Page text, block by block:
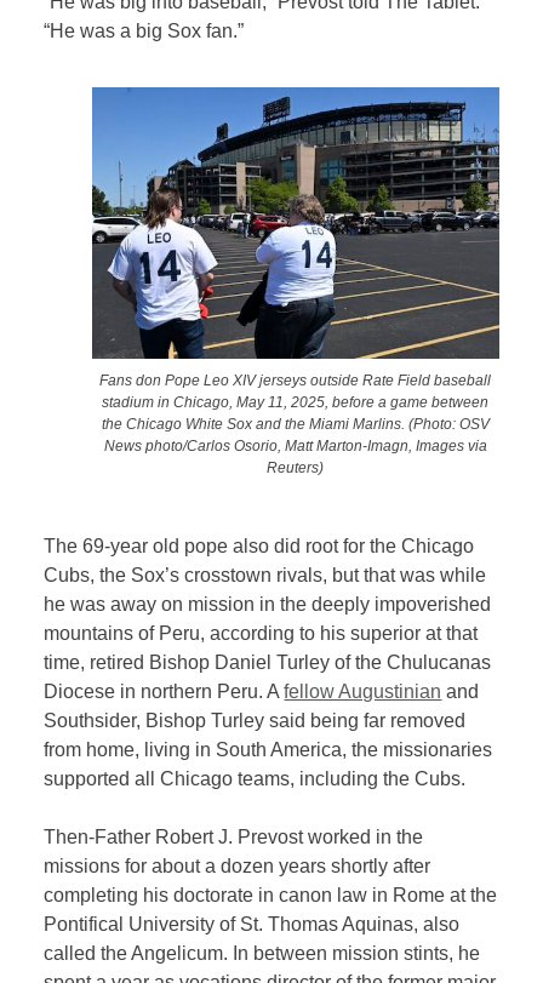
“He was a big Sox fan.”
Fans don Pope Leo XIV jerseys outside Rate Field baseball
stadium in Chicago, May 11, 2025, before a game between
the Chicago White Sox and the Miami Marlins. (Photo: OSV
News photo/Carlos Osorio, Matt Marton-Imagn, Images via
Reuters)
The 69-year old pope also did root for the Chicago
Cubs, the Sox’s crosstown rivals, but that was while
he was away on mission in the deeply impoverished
mountains of Peru, according to his superior at that
time, retired Bishop Daniel Turley of the Chulucanas
Diocese in northern Peru. Afellow Augustinian and
Southsider, Bishop Turley said being far removed
from home, living in South America, the missionaries
supported all Chicago teams, including the Cubs.
Then-Father Robert J. Prevost worked in the
missions for about a dozen years shortly after
completing his doctorate in canon law in Rome at the
Pontifical University of St. Thomas Aquinas, also
called the Angelicum. In between mission stints, he